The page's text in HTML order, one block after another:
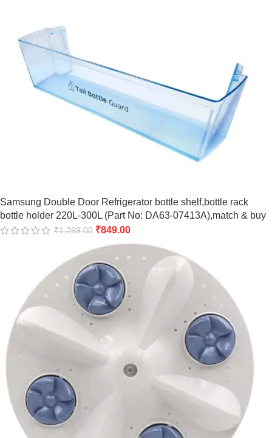
Samsung Double Door Refrigerator bottle shelf,bottle rack
bottle holder 220L-300L (Part No: DA63-07413A),match & buy
₹1,299.00 ₹849.00